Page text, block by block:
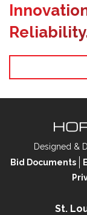
Designed &
Bid Documents
St.